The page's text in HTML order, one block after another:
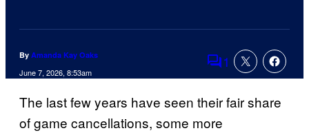
By Amanda Kay Oaks
June 7, 2026, 8:53am Comments
1
The last few years have seen their fair share
of game cancellations, some more